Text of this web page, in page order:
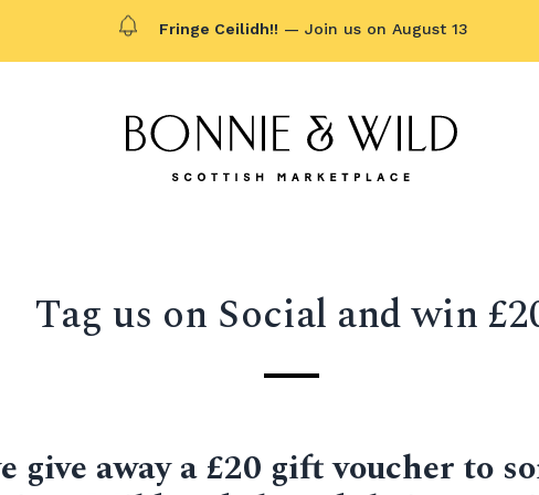
Fringe Ceilidh!! — Join us on August 13
Bonnie & Wild logo, click to go
Tag us on Social and win
give away a £20 gift voucher to